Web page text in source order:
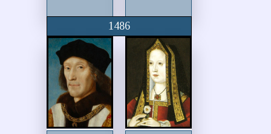
1486